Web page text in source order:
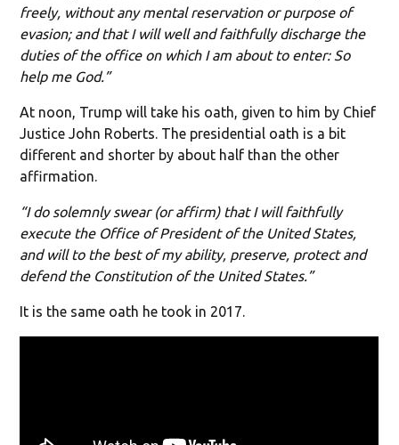
freely, without any mental reservation or purpose of
evasion; and that I will well and faithfully discharge the
duties of the office on which I am about to enter: So
help me God.”
At noon, Trump will take his oath, given to him by Chief
Justice John Roberts. The presidential oath is a bit
different and shorter by about half than the other
affirmation.
“I do solemnly swear (or affirm) that I will faithfully
execute the Office of President of the United States,
and will to the best of my ability, preserve, protect and
defend the Constitution of the United States.”
It is the same oath he took in 2017.